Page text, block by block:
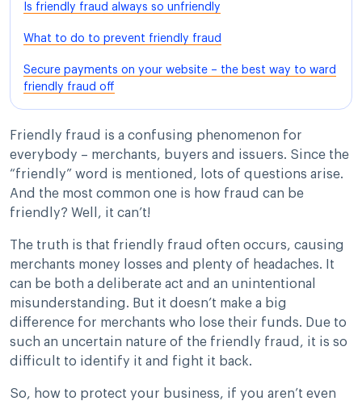
Is friendly fraud always so unfriendly
What to do to prevent friendly fraud
Secure payments on your website – the best way to ward
friendly fraud off
Friendly fraud is a confusing phenomenon for
everybody – merchants, buyers and issuers. Since the
“friendly” word is mentioned, lots of questions arise.
And the most common one is how fraud can be
friendly? Well, it can’t!
The truth is that friendly fraud often occurs, causing
merchants money losses and plenty of headaches. It
can be both a deliberate act and an unintentional
misunderstanding. But it doesn’t make a big
difference for merchants who lose their funds. Due to
such an uncertain nature of the friendly fraud, it is so
difficult to identify it and fight it back.
So, how to protect your business, if you aren’t even